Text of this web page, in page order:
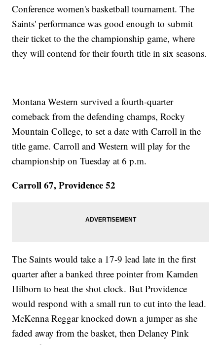
Conference women's basketball tournament. The
Saints' performance was good enough to submit
their ticket to the the championship game, where
they will contend for their fourth title in six seasons.
Montana Western survived a fourth-quarter
comeback from the defending champs, Rocky
Mountain College, to set a date with Carroll in the
title game. Carroll and Western will play for the
championship on Tuesday at 6 p.m.
Carroll 67, Providence 52
The Saints would take a 17-9 lead late in the first
quarter after a banked three pointer from Kamden
Hilborn to beat the shot clock. But Providence
would respond with a small run to cut into the lead.
McKenna Reggar knocked down a jumper as she
faded away from the basket, then Delaney Pink